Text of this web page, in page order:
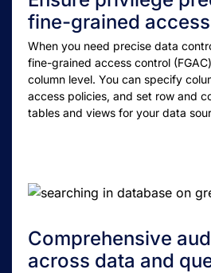
fine-grained
When you need precise data
fine-grained access control
column level. You can specify
access policies, and set row and
tables and views for your data
Comprehensive
across data and